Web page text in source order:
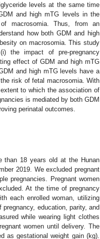
levels at the same time
and high mTG levels in the
of macrosomia. Thus, from an
how both GDM and high
on macrosomia. This study
the impact of pre-pregnancy
effect of GDM and high mTG
and high mTG levels have a
risk of fetal macrosomia. With
to which the association of
is mediated by both GDM
perinatal outcomes.
than 18 years old at the Hunan
2019. We excluded pregnant
pregnancies. Pregnant women
At the time of pregnancy
each enrolled woman, utilizing
education, parity, and
while wearing light clothes
women until delivery. The
as gestational weight gain (kg).